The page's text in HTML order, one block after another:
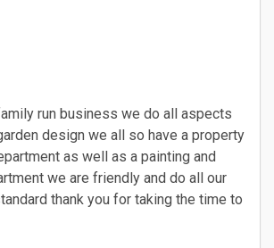
run business we do all aspects
design we all so have a property
as well as a painting and
we are friendly and do all our
thank you for taking the time to